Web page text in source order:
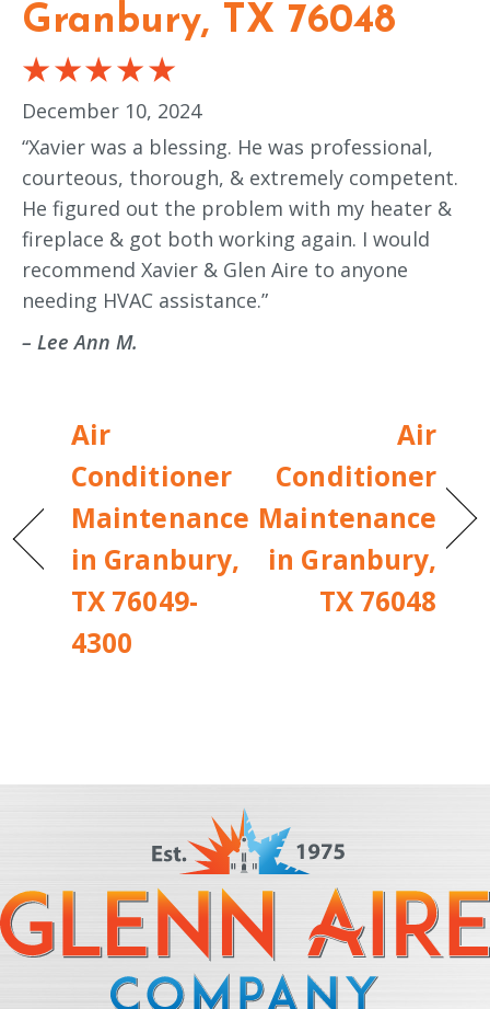
Granbury, TX 76048
December 10, 2024
“Xavier was a blessing. He was professional,
courteous, thorough, & extremely competent.
He figured out the problem with my heater &
fireplace & got both working again. I would
recommend Xavier & Glen Aire to anyone
needing HVAC assistance.”
– Lee Ann M.
Air
Conditioner
Maintenance
in Granbury,
TX 76049-
4300
Air
Conditioner
Maintenance
in Granbury,
TX 76048